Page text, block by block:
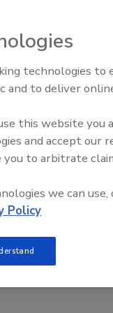
the United
ways to avoid
freshwater fish,
and Picks
with
Ep. 33: Studies
Dyes, and UPFs
technologies to
and to deliver
this website you
and accept our
you to arbitrate
we can use,
Policy